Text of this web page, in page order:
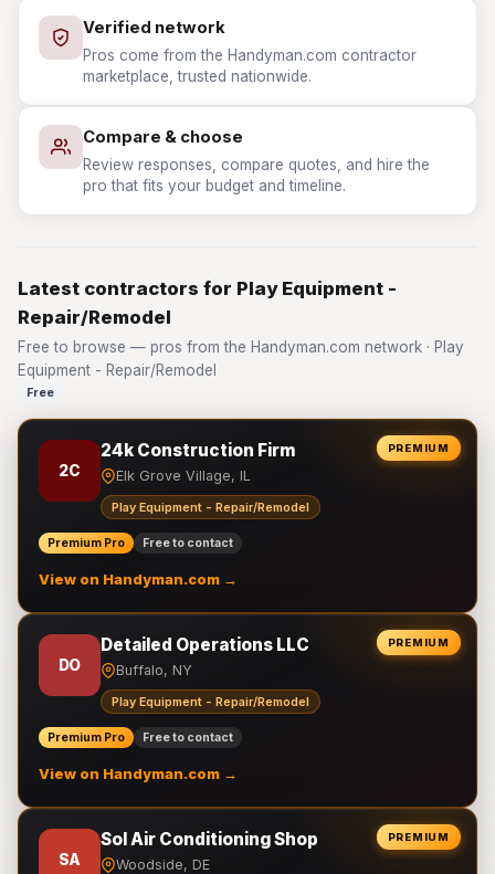
Verified network
Pros come from the Handyman.com contractor
marketplace, trusted nationwide.
Compare & choose
Review responses, compare quotes, and hire the
pro that fits your budget and timeline.
Latest contractors for Play Equipment -
Repair/Remodel
Free to browse — pros from the Handyman.com network · Play
Equipment - Repair/Remodel
Free
PREMIUM
2C
24k Construction Firm
Elk Grove Village, IL
Play Equipment - Repair/Remodel
Premium Pro Free to contact
View on Handyman.com →
PREMIUM
DO
Detailed Operations LLC
Buffalo, NY
Play Equipment - Repair/Remodel
Premium Pro Free to contact
View on Handyman.com →
PREMIUM
SA
Sol Air Conditioning Shop
Woodside, DE